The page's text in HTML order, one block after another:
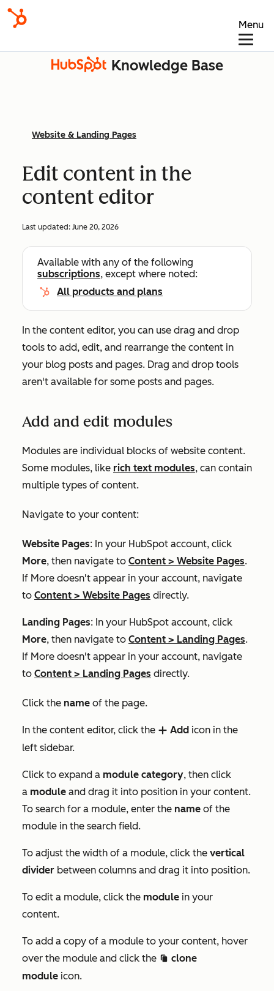
Menu
Knowledge Base
Website & Landing Pages
Edit content in the
content editor
Last updated: June 20, 2026
Available with any of the following
subscriptions, except where noted:
All products and plans
In the content editor, you can use drag and drop
tools to add, edit, and rearrange the content in
your blog posts and pages. Drag and drop tools
aren't available for some posts and pages.
Add and edit modules
Modules are individual blocks of website content.
Some modules, like rich text modules, can contain
multiple types of content.
Navigate to your content:
Website Pages: In your HubSpot account, click
More, then navigate to Content > Website Pages.
If More doesn't appear in your account, navigate
to Content > Website Pages directly.
Landing Pages: In your HubSpot account, click
More, then navigate to Content > Landing Pages.
If More doesn't appear in your account, navigate
to Content > Landing Pages directly.
Click the name of the page.
In the content editor, click the add Add icon in the
left sidebar.
Click to expand a module category, then click
a module and drag it into position in your content.
To search for a module, enter the name of the
module in the search field.
To adjust the width of a module, click the vertical
divider between columns and drag it into position.
To edit a module, click the module in your
content.
To add a copy of a module to your content, hover
over the module and click the clonduplicate c clone
module icon.